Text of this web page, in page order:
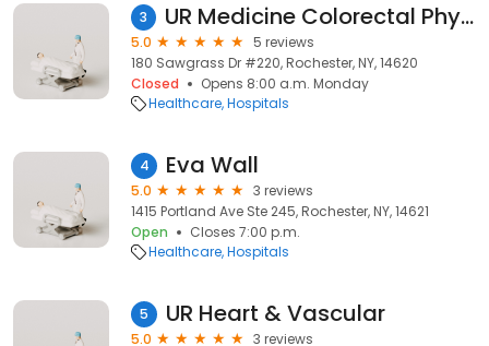
3 UR Medicine Colorectal Physiology Center
5.0
5 reviews
180 Sawgrass Dr #220, Rochester, NY, 14620
Closed
Opens 8:00 a.m. Monday
Healthcare Hospitals
4 Eva Wall
5.0
3 reviews
1415 Portland Ave Ste 245, Rochester, NY, 14621
Open
Closes 7:00 p.m.
Healthcare Hospitals
5 UR Heart & Vascular
5.0
3 reviews